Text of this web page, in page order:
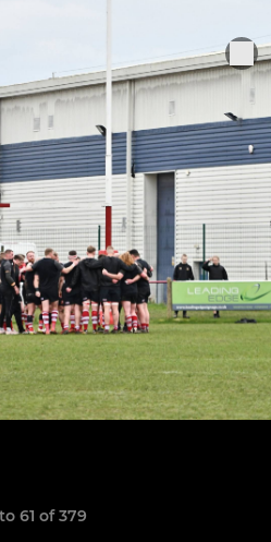
61 of 379